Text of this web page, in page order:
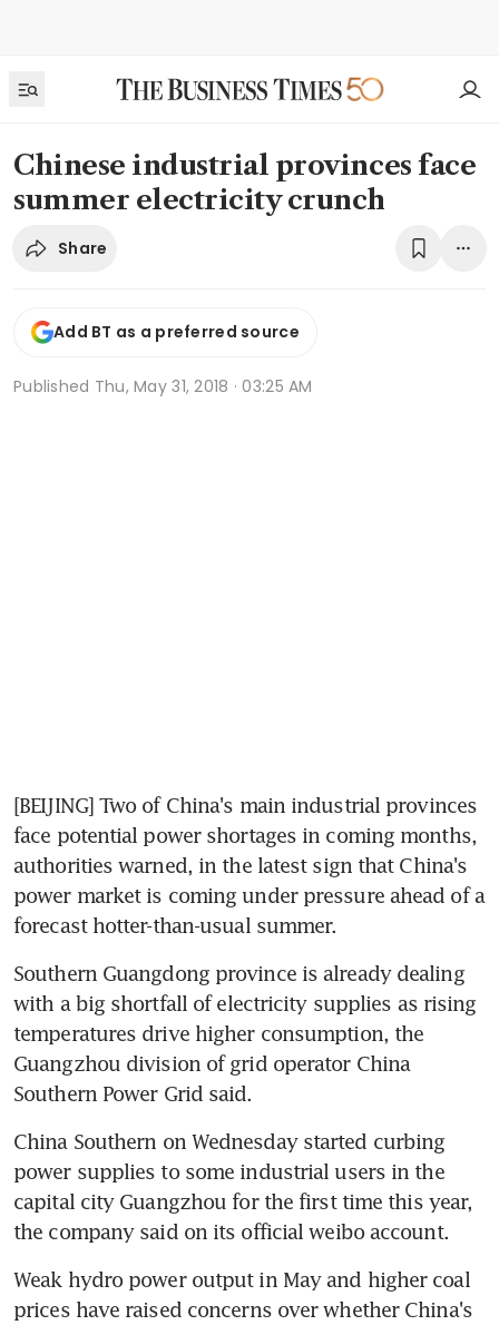
Chinese industrial provinces face
summer electricity crunch
Share
Add BT as a preferred source
Published Thu, May 31, 2018 · 03:25 AM
[BEIJING] Two of China's main industrial provinces
face potential power shortages in coming months,
authorities warned, in the latest sign that China's
power market is coming under pressure ahead of a
forecast hotter-than-usual summer.
Southern Guangdong province is already dealing
with a big shortfall of electricity supplies as rising
temperatures drive higher consumption, the
Guangzhou division of grid operator China
Southern Power Grid said.
China Southern on Wednesday started curbing
power supplies to some industrial users in the
capital city Guangzhou for the first time this year,
the company said on its official weibo account.
Weak hydro power output in May and higher coal
prices have raised concerns over whether China's